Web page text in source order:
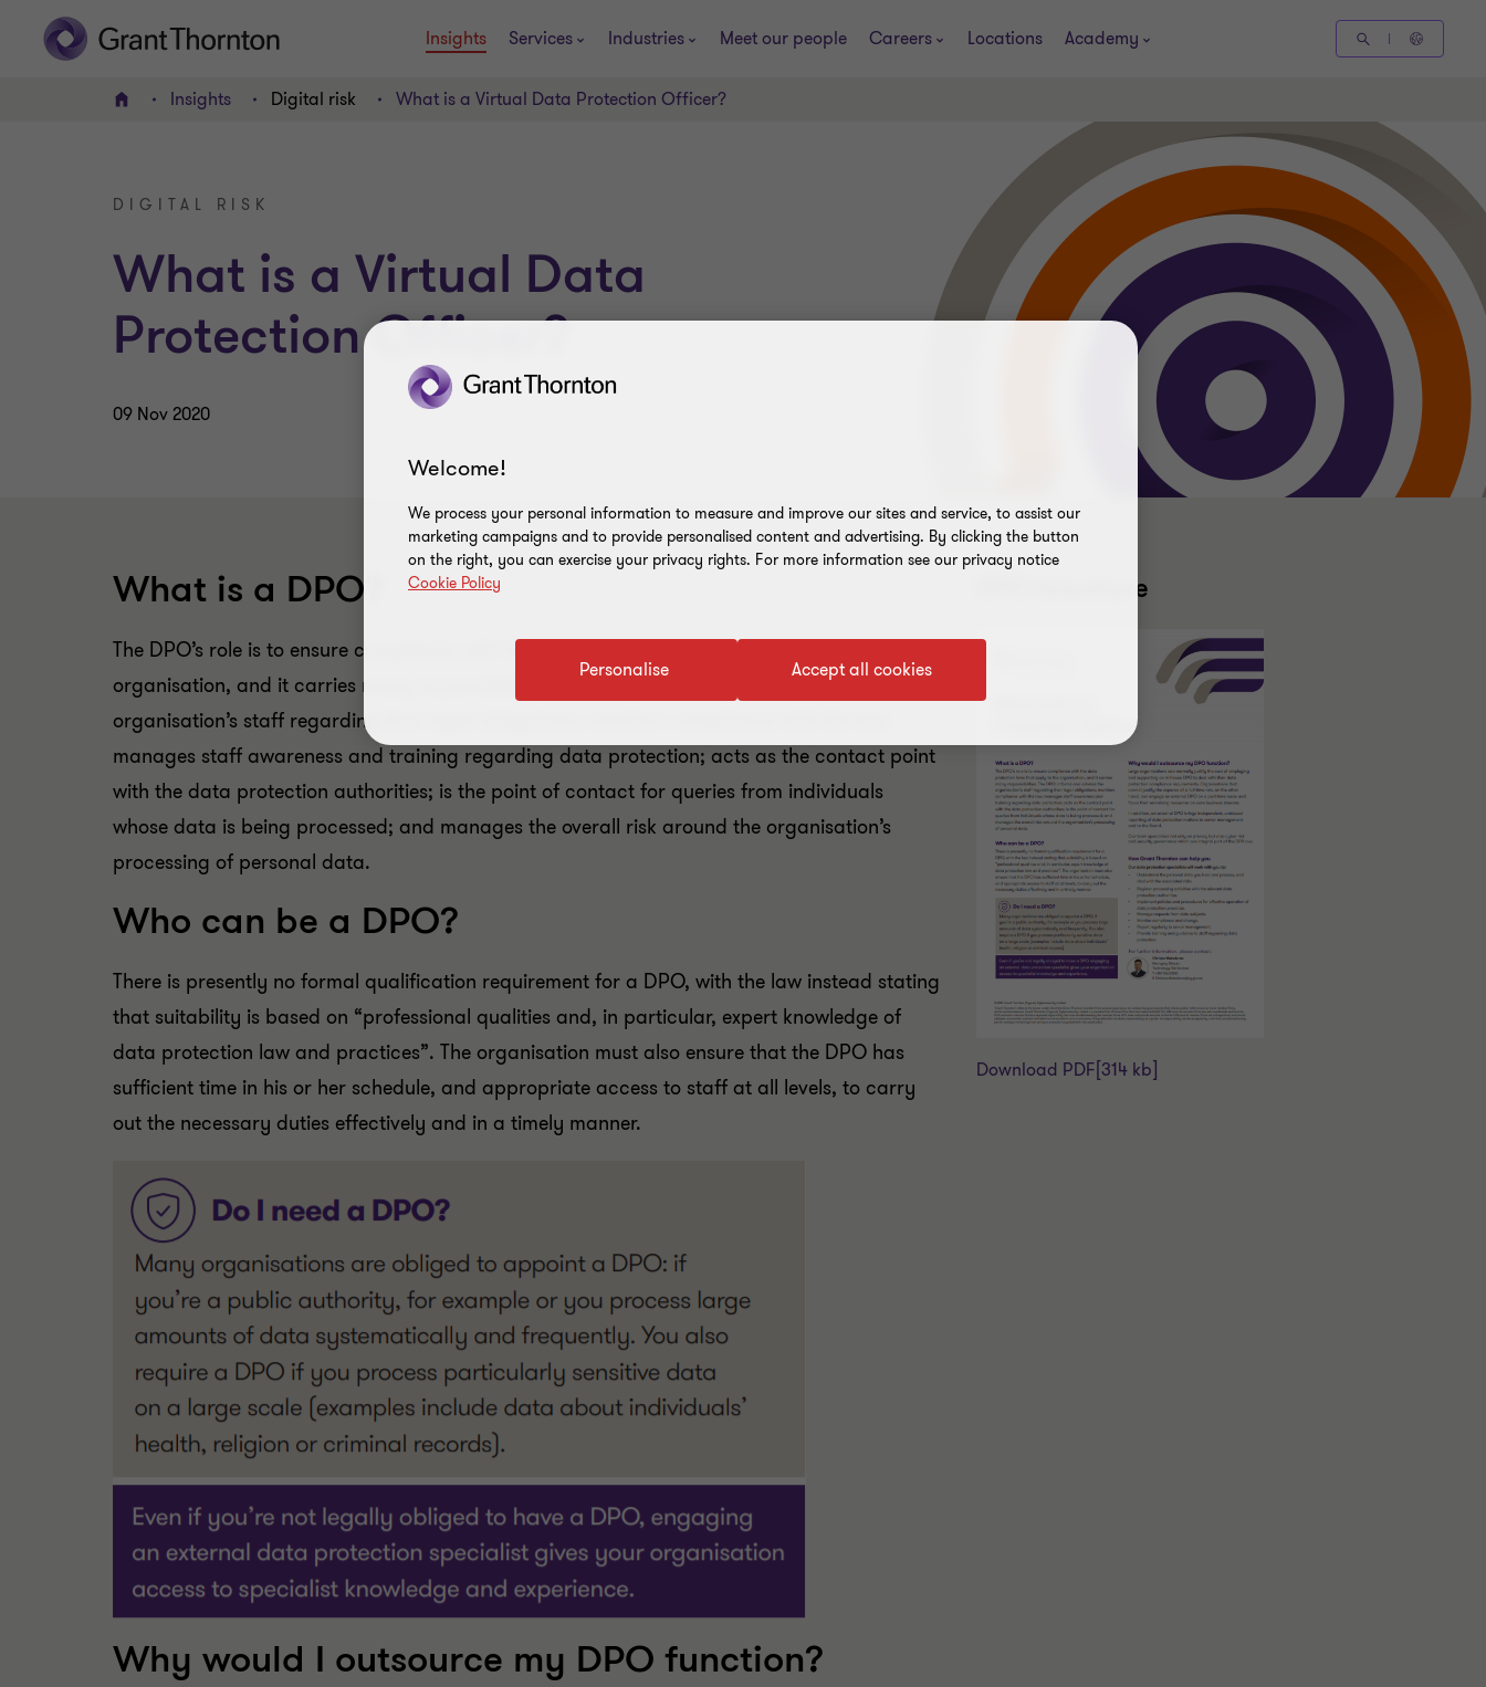
Insights Services Industries Meet our people Careers Locations Academy
Home Insights Digital risk What is a Virtual Data Protection Officer?
DIGITAL RISK
What is a Virtual Data
Protection Officer?
09 Nov 2020
What is a DPO?
The DPO’s role is to ensure compliance with the data protection laws that apply to the
organisation, and it carries many responsibilities. The DPO: informs and advises the
organisation’s staff regarding their legal obligations; monitors compliance with the law;
manages staff awareness and training regarding data protection; acts as the contact point
with the data protection authorities; is the point of contact for queries from individuals
whose data is being processed; and manages the overall risk around the organisation’s
processing of personal data.
Who can be a DPO?
There is presently no formal qualification requirement for a DPO, with the law instead stating
that suitability is based on “professional qualities and, in particular, expert knowledge of
data protection law and practices”. The organisation must also ensure that the DPO has
sufficient time in his or her schedule, and appropriate access to staff at all levels, to carry
out the necessary duties effectively and in a timely manner.
Why would I outsource my DPO function?
DPO brochure
Download PDF[314 kb]
Welcome!
We process your personal information to measure and improve our sites and service, to assist our
marketing campaigns and to provide personalised content and advertising. By clicking the button
on the right, you can exercise your privacy rights. For more information see our privacy notice
Cookie Policy
Accept all cookies
Personalise